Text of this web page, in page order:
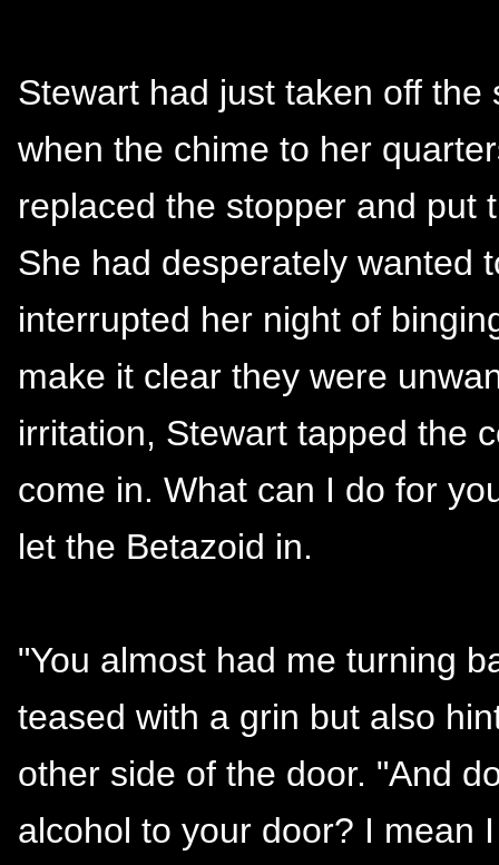
Stewart had just taken off
when the chime to her
replaced the stopper and put
She had desperately wanted
interrupted her night of
make it clear they were
irritation, Stewart tapped the
come in. What can I do for
let the Betazoid in.
"You almost had me turning
teased with a grin but also
other side of the door. "And
alcohol to your door? I mean